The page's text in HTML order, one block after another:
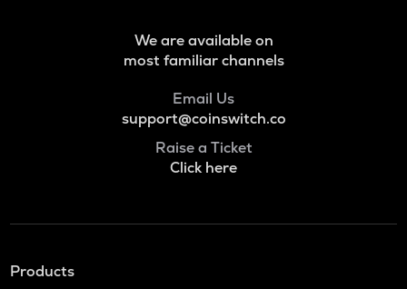
We are available on
most familiar channels
Email Us
support@coinswitch.co
Raise a Ticket
Click here
Products